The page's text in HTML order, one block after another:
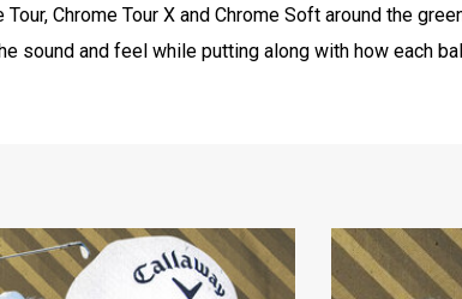
Chrome Tour X and Chrome Soft around the
sound and feel while putting along with how each